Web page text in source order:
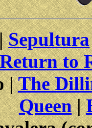
Sepultura
to
|The
Queen|